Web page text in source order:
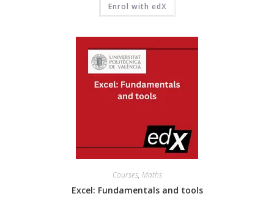
Enrol with edX
Courses, Maths
Excel: Fundamentals and tools